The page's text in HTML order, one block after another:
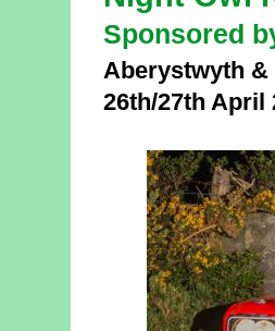
Sponsored
Aberystwyth
26th/27th April